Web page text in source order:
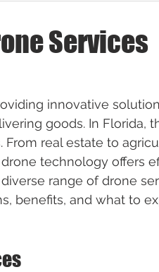
Services
innovative
goods. In Florida,
real estate to
technology offers
range of drone
benefits, and what to